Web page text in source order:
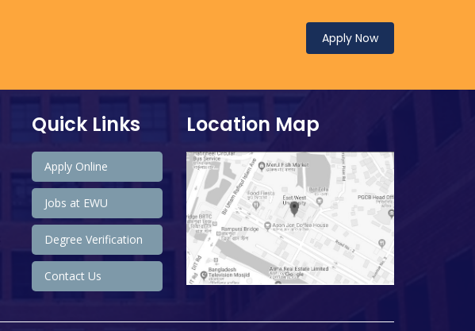
Apply Now
Quick Links
Apply Online
Jobs at EWU
Degree Verification
Contact Us
Location Map